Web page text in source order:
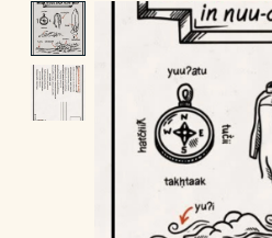
Product image